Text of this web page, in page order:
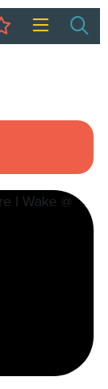
My Trip